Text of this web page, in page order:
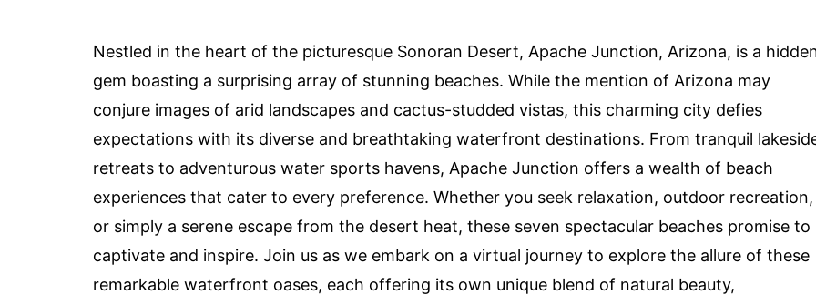
Nestled in the heart of the picturesque Sonoran Desert, Apache Junction, Arizona, is a
gem boasting a surprising array of stunning beaches. While the mention of Arizona may
conjure images of arid landscapes and cactus-studded vistas, this charming city defies
expectations with its diverse and breathtaking waterfront destinations. From tranquil
retreats to adventurous water sports havens, Apache Junction offers a wealth of beach
experiences that cater to every preference. Whether you seek relaxation, outdoor recreation,
or simply a serene escape from the desert heat, these seven spectacular beaches promise to
captivate and inspire. Join us as we embark on a virtual journey to explore the allure of these
remarkable waterfront oases, each offering its own unique blend of natural beauty,